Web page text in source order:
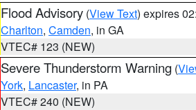
Flood Advisory (View Text) expires
Charlton, Camden, in GA
VTEC# 123 (NEW)
Severe Thunderstorm Warning (
York, Lancaster, in PA
VTEC# 240 (NEW)